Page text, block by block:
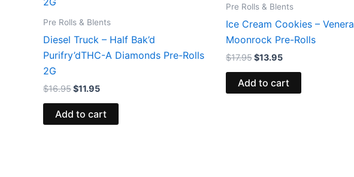
Pre Rolls & Blents
Diesel Truck – Half Bak’d
Purifry’dTHC-A Diamonds Pre-Rolls
2G
$16.95$11.95
Add to cart
Pre Rolls & Blents
Ice Cream Cookies – Venera
Moonrock Pre-Rolls
$17.95$13.95
Add to cart